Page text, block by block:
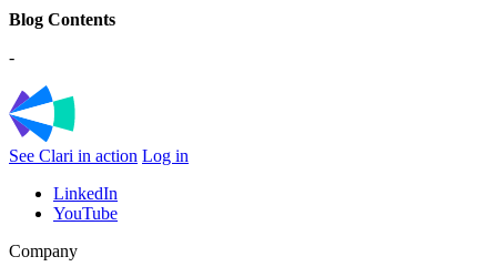
Blog Contents
-
See Clari in action Log in
LinkedIn
YouTube
Company